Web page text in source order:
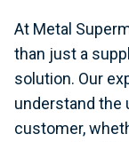
At Metal
than just a
solution. Our
understand the
customer,